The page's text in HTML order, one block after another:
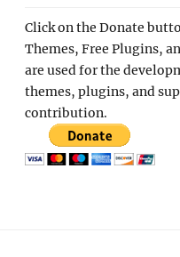
Click on the Donate
Themes, Free Plugins,
are used for the
themes, plugins, and
contribution.